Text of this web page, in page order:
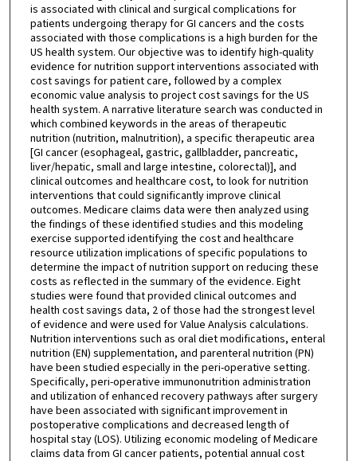
is associated with clinical and surgical complications for
patients undergoing therapy for GI cancers and the costs
associated with those complications is a high burden for the
US health system. Our objective was to identify high-quality
evidence for nutrition support interventions associated with
cost savings for patient care, followed by a complex
economic value analysis to project cost savings for the US
health system. A narrative literature search was conducted in
which combined keywords in the areas of therapeutic
nutrition (nutrition, malnutrition), a specific therapeutic area
[GI cancer (esophageal, gastric, gallbladder, pancreatic,
liver/hepatic, small and large intestine, colorectal)], and
clinical outcomes and healthcare cost, to look for nutrition
interventions that could significantly improve clinical
outcomes. Medicare claims data were then analyzed using
the findings of these identified studies and this modeling
exercise supported identifying the cost and healthcare
resource utilization implications of specific populations to
determine the impact of nutrition support on reducing these
costs as reflected in the summary of the evidence. Eight
studies were found that provided clinical outcomes and
health cost savings data, 2 of those had the strongest level
of evidence and were used for Value Analysis calculations.
Nutrition interventions such as oral diet modifications, enteral
nutrition (EN) supplementation, and parenteral nutrition (PN)
have been studied especially in the peri-operative setting.
Specifically, peri-operative immunonutrition administration
and utilization of enhanced recovery pathways after surgery
have been associated with significant improvement in
postoperative complications and decreased length of
hospital stay (LOS). Utilizing economic modeling of Medicare
claims data from GI cancer patients, potential annual cost